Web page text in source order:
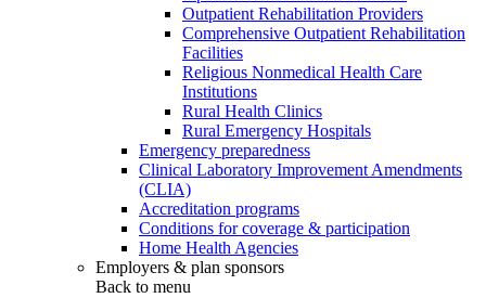
Outpatient Rehabilitation Providers
Comprehensive Outpatient Rehabilitation
Facilities
Religious Nonmedical Health Care
Institutions
Rural Health Clinics
Rural Emergency Hospitals
Emergency preparedness
Clinical Laboratory Improvement Amendments
(CLIA)
Accreditation programs
Conditions for coverage & participation
Home Health Agencies
Employers & plan sponsors
Back to menu